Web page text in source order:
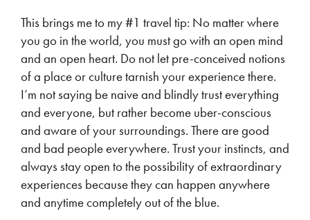
This brings me to my #1 travel tip: No matter where
you go in the world, you must go with an open mind
and an open heart. Do not let pre-conceived notions
of a place or culture tarnish your experience there.
I’m not saying be naive and blindly trust everything
and everyone, but rather become uber-conscious
and aware of your surroundings. There are good
and bad people everywhere. Trust your instincts, and
always stay open to the possibility of extraordinary
experiences because they can happen anywhere
and anytime completely out of the blue.